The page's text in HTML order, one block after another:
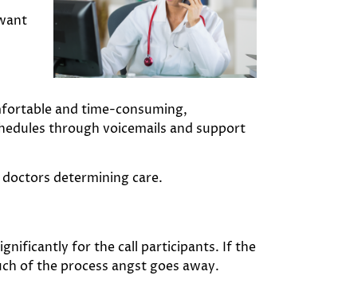
and time-consuming,
through voicemails and support
determining care.
for the call participants. If the
of the process angst goes away.